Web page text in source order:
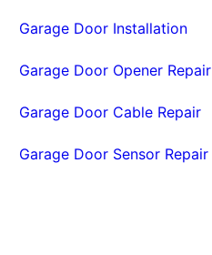
Garage Door Installation
Garage Door Opener Repair
Garage Door Cable Repair
Garage Door Sensor Repair